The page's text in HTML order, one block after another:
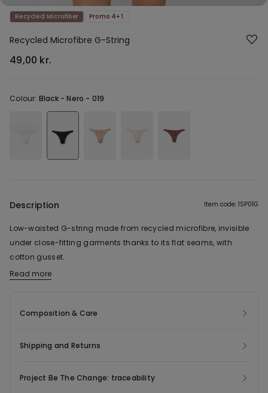
Recycled Microfiber Promo 4+1
Recycled Microfibre G-String
49,00 kr.
Colour: Black -Nero - 019
Description Item code: 1SP01G
Low-waisted G-string made from recycled microfibre, invisible
under close-fitting garments thanks to its flat seams, with
cotton gusset.
The fabric of this product contains 78% recycled polyamide.
Read more
Composition & Care
Shipping and Returns
Project Be The Change: traceability